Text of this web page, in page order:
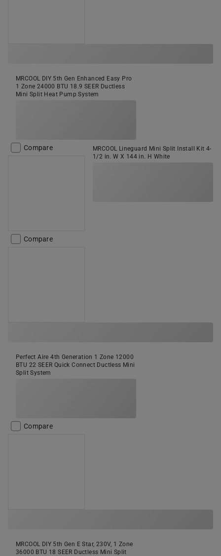
MRCOOL DIY 5th Gen Enhanced Easy Pro
1 Zone 24000 BTU 18.9 SEER Ductless
Mini Split Heat Pump System
Compare
MRCOOL Lineguard Mini Split Install Kit 4-
1/2 in. W X 144 in. H White
Compare
Perfect Aire 4th Generation 1 Zone 12000
BTU 22 SEER Quick Connect Ductless Mini
Split System
Compare
MRCOOL DIY 5th Gen E Star, 230V, 1 Zone
36000 BTU 18 SEER Ductless Mini Split